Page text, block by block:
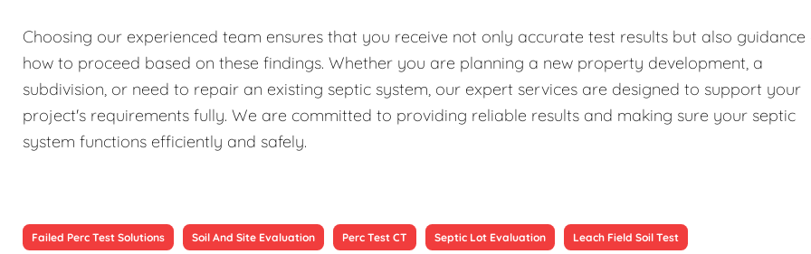
Choosing our experienced team ensures that you receive not only accurate test results but also guidance
how to proceed based on these findings. Whether you are planning a new property development, a
subdivision, or need to repair an existing septic system, our expert services are designed to support your
project's requirements fully. We are committed to providing reliable results and making sure your septic
system functions efficiently and safely.
Failed Perc Test Solutions Soil And Site Evaluation Perc Test CT Septic Lot Evaluation Leach Field Soil Test